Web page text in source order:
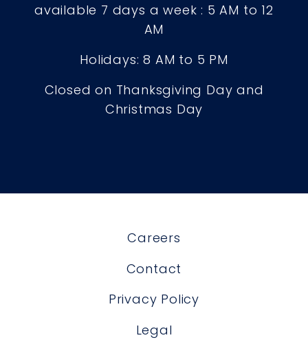
available 7 days a week : 5 AM to 12
AM
Holidays: 8 AM to 5 PM
Closed on Thanksgiving Day and
Christmas Day
Careers
Contact
Privacy Policy
Legal